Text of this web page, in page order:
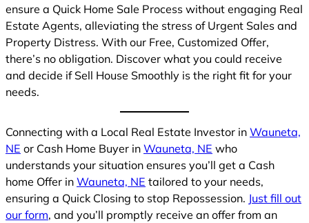
ensure a Quick Home Sale Process without engaging Real
Estate Agents, alleviating the stress of Urgent Sales and
Property Distress. With our Free, Customized Offer,
there’s no obligation. Discover what you could receive
and decide if Sell House Smoothly is the right fit for your
needs.
Connecting with a Local Real Estate Investor in Wauneta,
NE or Cash Home Buyer in Wauneta, NE who
understands your situation ensures you’ll get a Cash
home Offer in Wauneta, NE tailored to your needs,
ensuring a Quick Closing to stop Repossession. Just fill out
our form, and you’ll promptly receive an offer from an